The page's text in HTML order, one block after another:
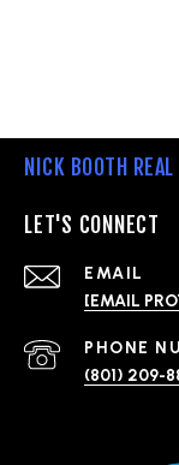
NICK BOOTH
LET'S CONNECT
EMAIL
[EMAIL
PHONE
(801) 209-